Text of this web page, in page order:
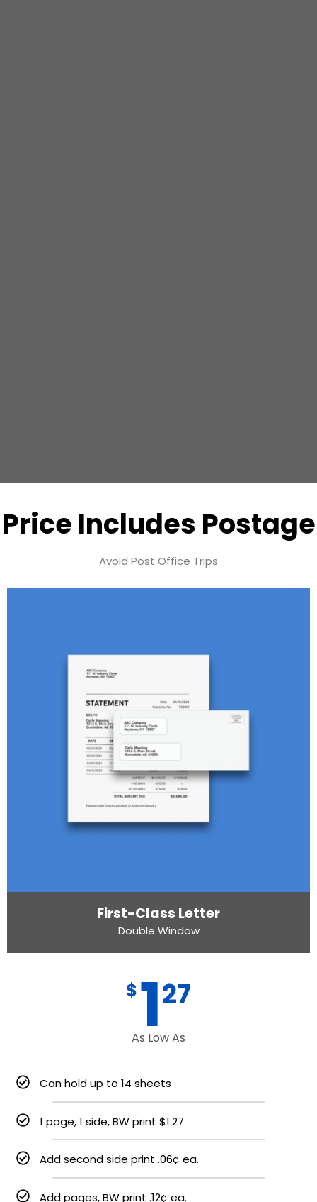
Price Includes Postage
Avoid Post Office Trips
First-Class Letter
Double Window
$127
As Low As
Can hold up to 14 sheets
1 page, 1 side, BW print $1.27
Add second side print .06¢ ea.
Add pages, BW print .12¢ ea.